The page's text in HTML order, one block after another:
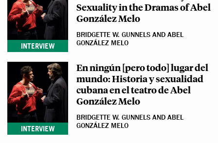
INTERVIEW
Sexuality in the Dramas of Abel
González Melo
BRIDGETTE W. GUNNELS AND ABEL
GONZÁLEZ MELO
INTERVIEW
En ningún [pero todo] lugar del
mundo: Historia y sexualidad
cubana en el teatro de Abel
González Melo
BRIDGETTE W. GUNNELS AND ABEL
GONZÁLEZ MELO